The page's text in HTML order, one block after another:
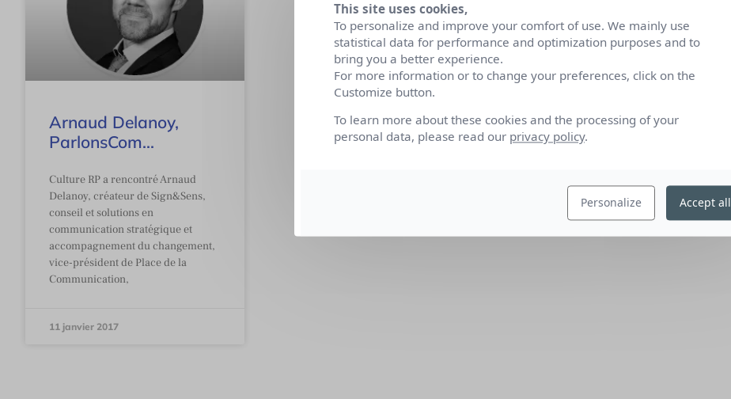
Arnaud Delanoy,
ParlonsCom…
Culture RP a rencontré Arnaud
Delanoy, créateur de Sign&Sens,
conseil et solutions en
communication stratégique et
accompagnement du changement,
vice-président de Place de la
Communication,
11 janvier 2017
This site uses cookies,
To personalize and improve your comfort of use. We mainly use
statistical data for performance and optimization purposes and to
bring you a better experience.
For more information or to change your preferences, click on the
Customize button.
To learn more about these cookies and the processing of your
personal data, please read our privacy policy.
Personalize Accept all